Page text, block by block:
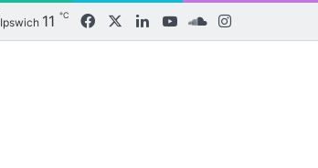
Ipswich 11 ℃ FacebookLinkedInYouTubeSoundCloud